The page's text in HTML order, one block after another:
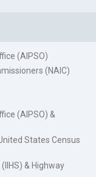
(AIPSO)
(NAIC)
(AIPSO) &
States Census
& Highway